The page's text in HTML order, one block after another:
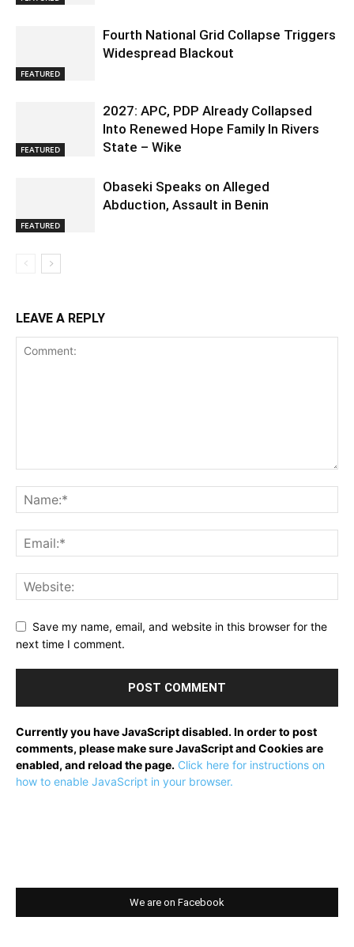
FEATURED
Fourth National Grid Collapse Triggers
Widespread Blackout
FEATURED
2027: APC, PDP Already Collapsed
Into Renewed Hope Family In Rivers
State – Wike
FEATURED
Obaseki Speaks on Alleged
Abduction, Assault in Benin
LEAVE A REPLY
Save my name, email, and website in this browser for the
next time I comment.
Currently you have JavaScript disabled. In order to post
comments, please make sure JavaScript and Cookies are
enabled, and reload the page. Click here for instructions on
how to enable JavaScript in your browser.
We are on Facebook